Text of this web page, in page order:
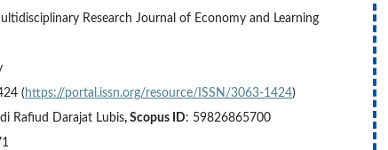
Research Journal of Economy and Learning
( https://portal.issn.org/resource/ISSN/3063-1424)
Rafiud Darajat Lubis, Scopus ID: 59826865700